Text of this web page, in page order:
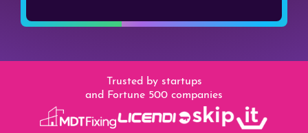
Trusted by startups
and Fortune 500 companies